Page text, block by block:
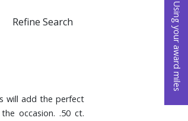
Using your award miles
Refine Search
will add the perfect
occasion. .50 ct.